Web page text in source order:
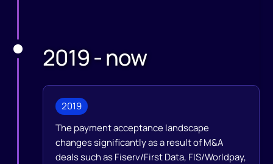
2019 - now
2019
The payment acceptance landscape
changes significantly as a result of M&A
deals such as Fiserv/First Data, FIS/Worldpay,